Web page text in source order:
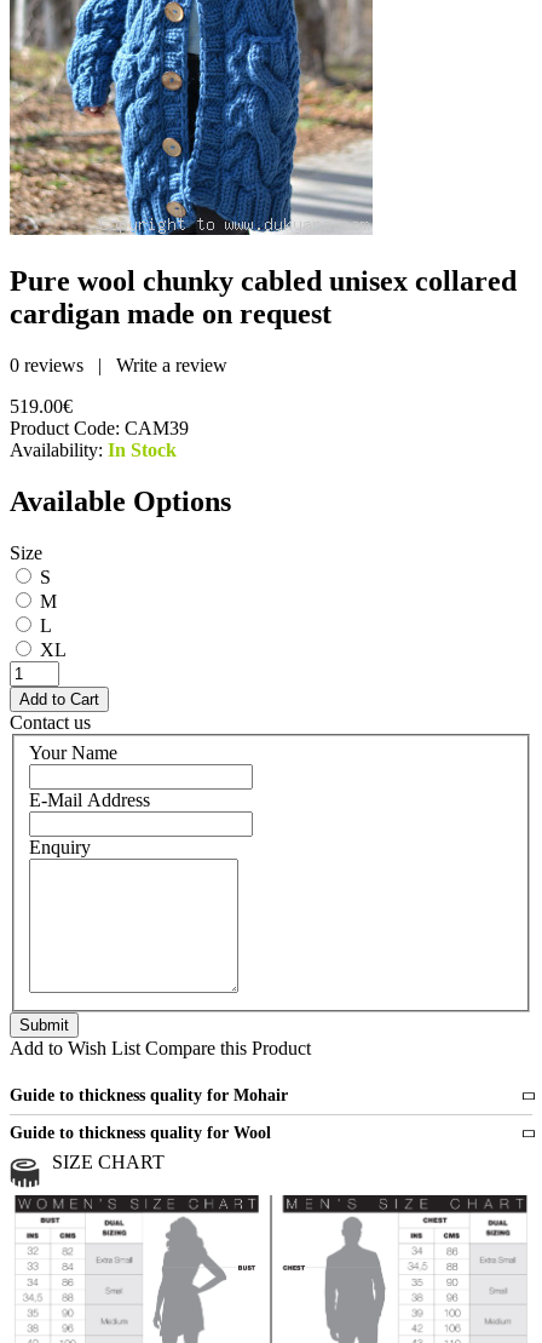
Pure wool chunky cabled unisex collared
cardigan made on request
0 reviews | Write a review
519.00€
Product Code: CAM39
Availability: In Stock
Available Options
Size
S
M
L
XL
Contact us
Your Name
E-Mail Address
Enquiry
Add to Wish List Compare this Product
Guide to thickness quality for Mohair
Fine
Medium
Chunky
3 and more strands
Guide to thickness quality for Wool
Medium
Chunky
All bulky wool or wool blended
SIZE CHART